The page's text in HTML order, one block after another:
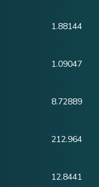
1.88144
1.09047
8.72889
212.964
12.8441